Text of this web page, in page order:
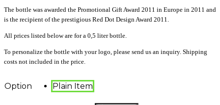
The bottle was awarded the Promotional Gift Award 2011 in Europe in 2011 and
is the recipient of the prestigious Red Dot Design Award 2011.
All prices listed below are for a 0,5 liter bottle.
To personalize the bottle with your logo, please send us an inquiry. Shipping
costs not included in the price.
Option Plain Item